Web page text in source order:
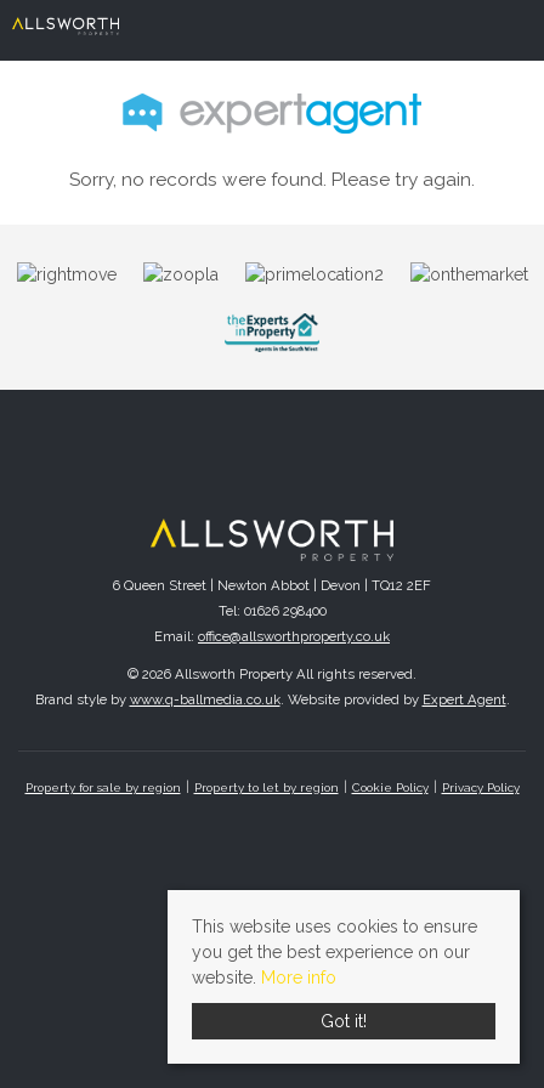
Sorry, no records were found. Please try again.
6 Queen Street | Newton Abbot | Devon | TQ12 2EF
Tel: 01626 298400
Email: office@allsworthproperty.co.uk
© 2026 Allsworth Property All rights reserved.
Brand style by www.q-ballmedia.co.uk. Website provided by Expert Agent.
Property for sale by region Property to let by region Cookie Policy Privacy Policy
This website uses cookies to ensure
you get the best experience on our
website. More info
Got it!